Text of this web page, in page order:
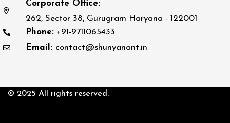
Corporate Office:
262, Sector 38, Gurugram Haryana - 122001
Phone: +91-9711065433
Email: contact@shunyanant.in
© 2025 All rights reserved.